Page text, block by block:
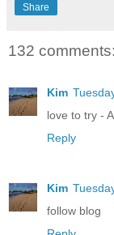
Share
132 comments:
Kim
love to try -
Reply
Kim
follow blog